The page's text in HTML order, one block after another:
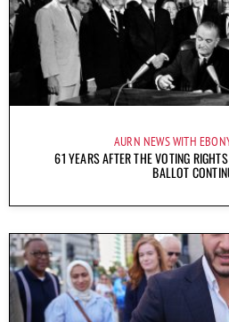
AURN NEWS WITH
61 YEARS AFTER THE VOTING
BALLOT